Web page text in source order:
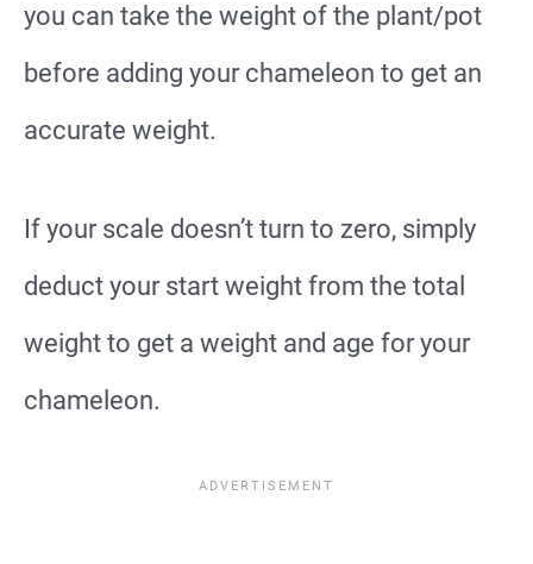
you can take the weight of the plant/pot
before adding your chameleon to get an
accurate weight.
If your scale doesn’t turn to zero, simply
deduct your start weight from the total
weight to get a weight and age for your
chameleon.